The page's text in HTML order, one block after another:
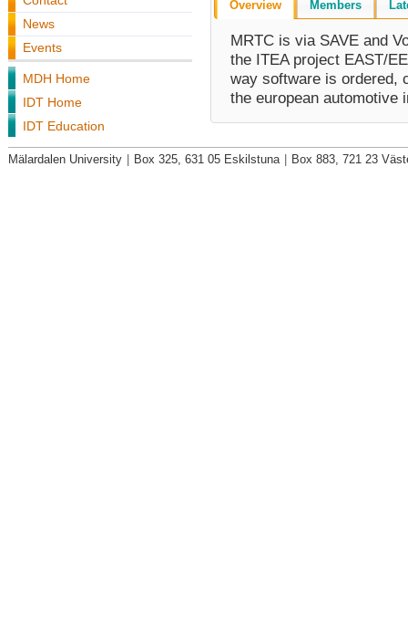
News
Events
MDH Home
IDT Home
IDT Education
Overview Members
MRTC is via SAVE and
the ITEA project EAST/
way software is ordered,
the european automotive
Mälardalen University Box 325, 631 05 Eskilstuna Box 883, 721 23